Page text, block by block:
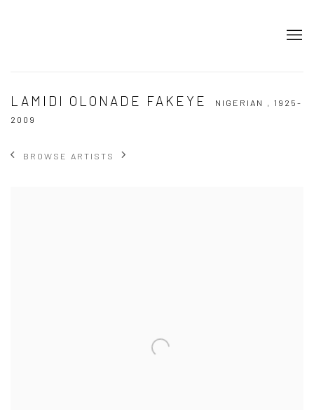
LAMIDI OLONADE FAKEYE NIGERIAN , 1925-
2009
BROWSE ARTISTS